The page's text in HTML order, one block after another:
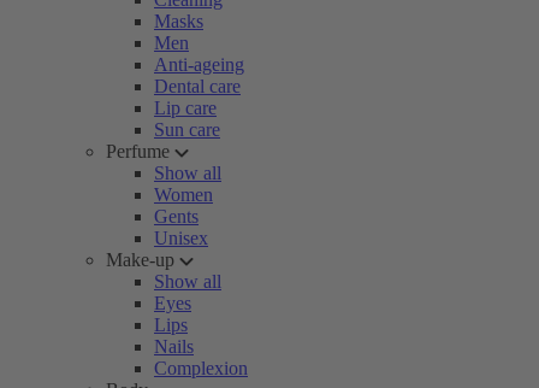
Masks
Men
Anti-ageing
Dental care
Lip care
Sun care
Perfume
Show all
Women
Gents
Unisex
Make-up
Show all
Eyes
Lips
Nails
Complexion